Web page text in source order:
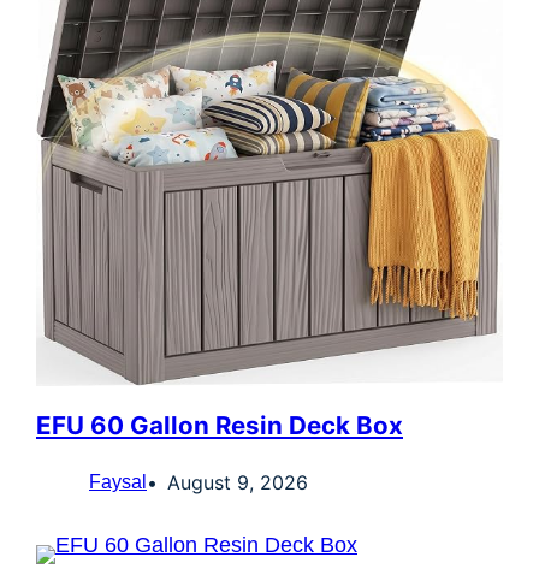
EFU 60 Gallon Resin Deck Box
Faysal August 9, 2026